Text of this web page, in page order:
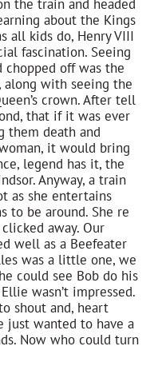
the train and headed
about the Kings
all kids do, Henry VIII
fascination. Seeing
chopped off was the
with seeing the
crown. After tell
that if it was ever
them death and
it would bring
legend has it, the
Anyway, a train
as she entertains
to be around. She re
away. Our
well as a Beefeater
was a little one, we
could see Bob do his
wasn’t impressed.
shout and, heart
just wanted to have a
Now who could turn